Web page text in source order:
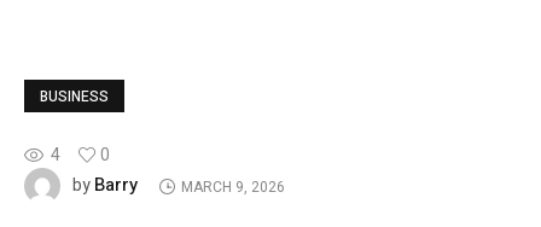
BUSINESS
4
0
byBarry MARCH 9, 2026